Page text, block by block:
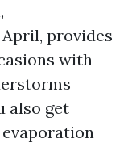
provides
with
also get